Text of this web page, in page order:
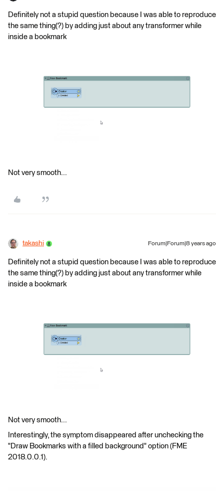
Definitely not a stupid question because I was able to reproduce
the same thing(?) by adding just about any transformer while
inside a bookmark
Not very smooth...
takashi Forum|Forum|8 years ago
Definitely not a stupid question because I was able to reproduce
the same thing(?) by adding just about any transformer while
inside a bookmark
Not very smooth...
Interestingly, the symptom disappeared after unchecking the
"Draw Bookmarks with a filled background" option (FME
2018.0.0.1).